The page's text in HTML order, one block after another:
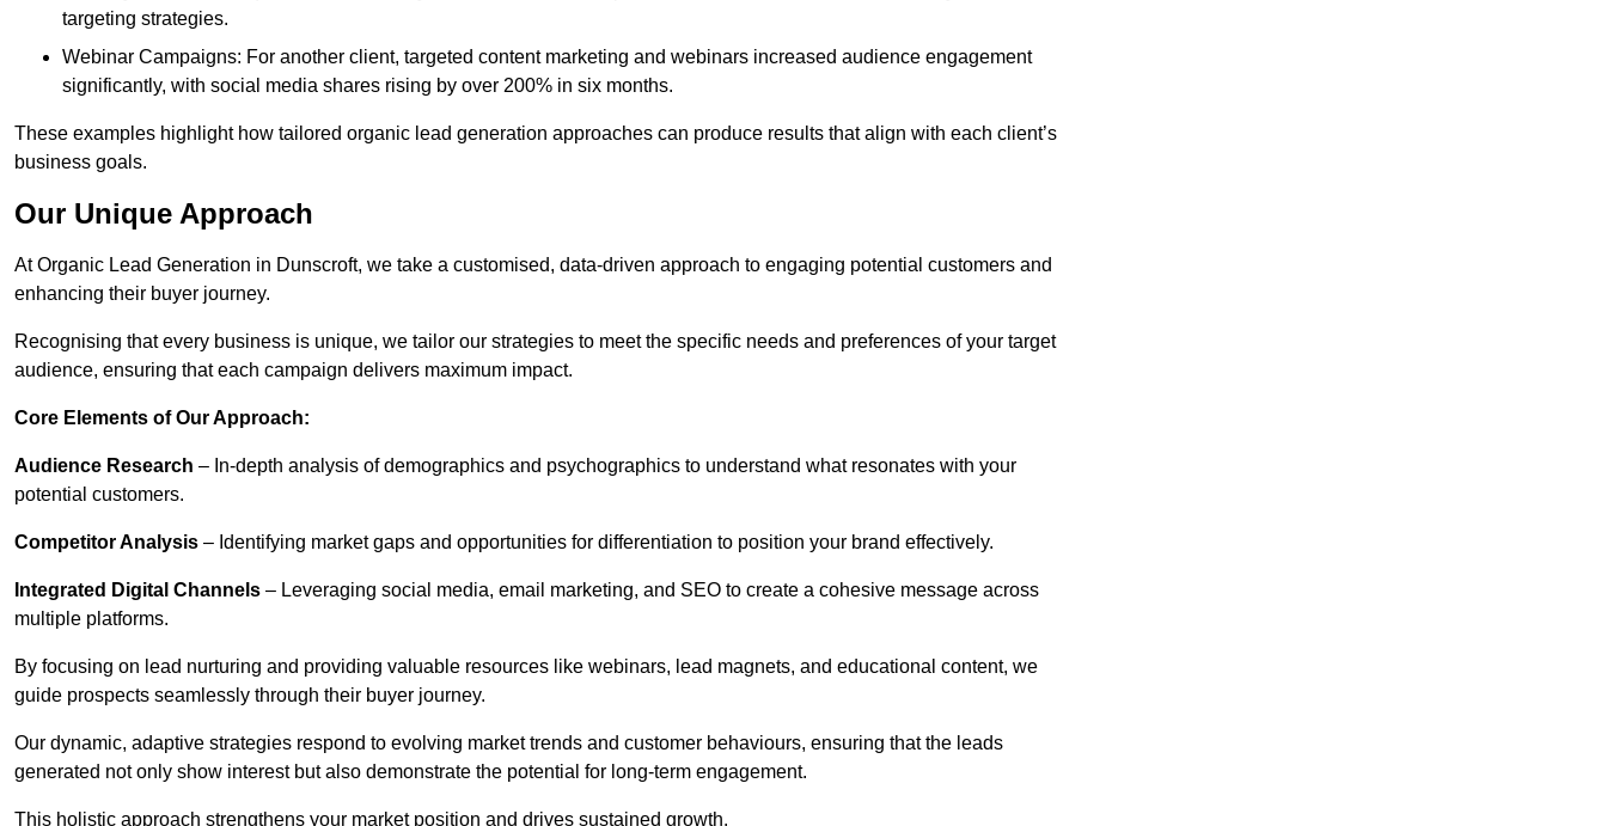
targeting strategies.
Webinar Campaigns: For another client, targeted content marketing and webinars increased audience engagement
significantly, with social media shares rising by over 200% in six months.
These examples highlight how tailored organic lead generation approaches can produce results that align with each client’s
business goals.
Our Unique Approach
At Organic Lead Generation in Dunscroft, we take a customised, data-driven approach to engaging potential customers and
enhancing their buyer journey.
Recognising that every business is unique, we tailor our strategies to meet the specific needs and preferences of your target
audience, ensuring that each campaign delivers maximum impact.
Core Elements of Our Approach:
Audience Research – In-depth analysis of demographics and psychographics to understand what resonates with your
potential customers.
Competitor Analysis – Identifying market gaps and opportunities for differentiation to position your brand effectively.
Integrated Digital Channels – Leveraging social media, email marketing, and SEO to create a cohesive message across
multiple platforms.
By focusing on lead nurturing and providing valuable resources like webinars, lead magnets, and educational content, we
guide prospects seamlessly through their buyer journey.
Our dynamic, adaptive strategies respond to evolving market trends and customer behaviours, ensuring that the leads
generated not only show interest but also demonstrate the potential for long-term engagement.
This holistic approach strengthens your market position and drives sustained growth.